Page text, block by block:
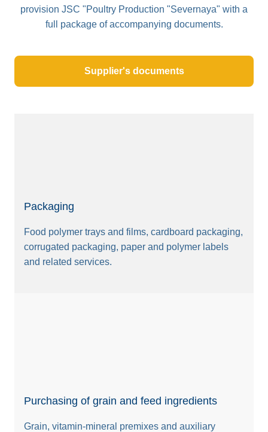
provision JSC "Poultry Production "Severnaya" with a
full package of accompanying documents.
Supplier's documents
Packaging
Food polymer trays and films, cardboard packaging,
corrugated packaging, paper and polymer labels
and related services.
Purchasing of grain and feed ingredients
Grain, vitamin-mineral premixes and auxiliary